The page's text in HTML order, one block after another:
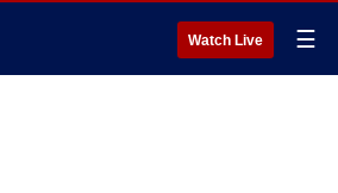
Watch Live ☰